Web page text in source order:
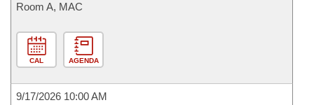
House Roll Call
Room A, MAC
CAL AGENDA
9/17/2026 10:00 AM